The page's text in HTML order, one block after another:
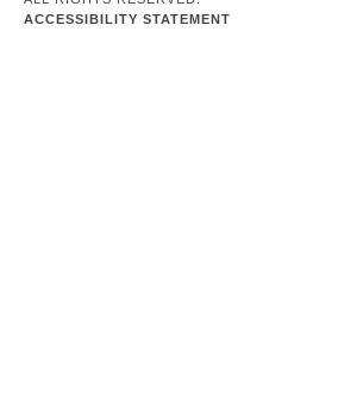
ACCESSIBILITY STATEMENT